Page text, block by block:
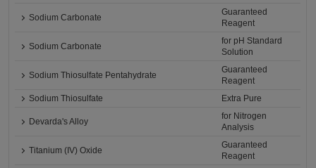
Sodium Carbonate
Guaranteed
Reagent
Sodium Carbonate
for pH Standard
Solution
Sodium Thiosulfate Pentahydrate
Guaranteed
Reagent
Sodium Thiosulfate
Extra Pure
Devarda's Alloy
for Nitrogen
Analysis
Titanium (IV) Oxide
Guaranteed
Reagent